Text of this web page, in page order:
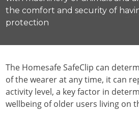
the comfort and security of
protection
The Homesafe SafeClip can
of the wearer at any time, it can
activity level, a key factor in
wellbeing of older users living on